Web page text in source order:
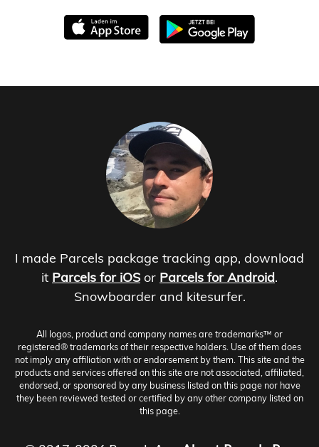
I made Parcels package tracking app, download
it Parcels for iOS or Parcels for Android.
Snowboarder and kitesurfer.
All logos, product and company names are trademarks™ or
registered® trademarks of their respective holders. Use of them does
not imply any affiliation with or endorsement by them. This site and the
products and services offered on this site are not associated, affiliated,
endorsed, or sponsored by any business listed on this page nor have
they been reviewed tested or certified by any other company listed on
this page.